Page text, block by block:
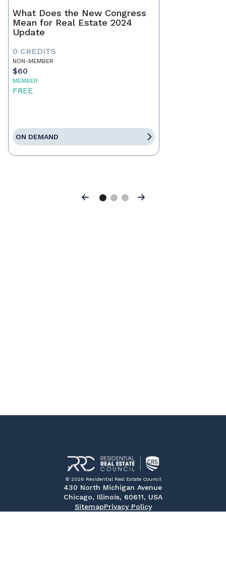
What Does the New Congress
Mean for Real Estate 2024
Update
0 CREDITS
NON-MEMBER
$60
MEMBER
FREE
ON DEMAND
Previous Next
© 2026 Residential Real Estate Council
430 North Michigan Avenue
Chicago, Illinois, 60611, USA
SitemapPrivacy Policy